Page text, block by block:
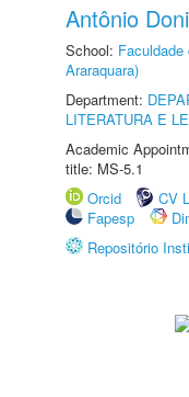
Antônio
School:
Araraquara)
Department:
LITERATURA E
Academic
title: MS-5.1
Orcid
CV
Fapesp
Repositório